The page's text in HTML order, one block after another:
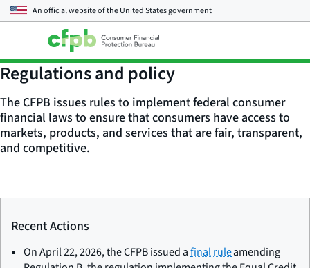
An official website of theUnited States government
main
menu
Regulations and policy
The CFPB issues rules to implement federal consumer
financial laws to ensure that consumers have access to
markets, products, and services that are fair, transparent,
and competitive.
Recent Actions
On April 22, 2026, the CFPB issued afinal ruleamending